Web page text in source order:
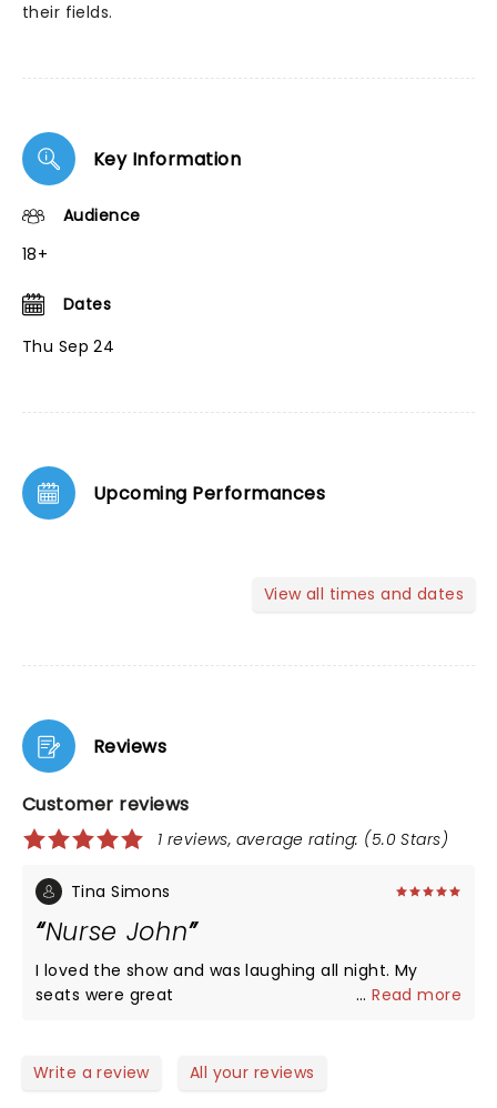
their fields.
Key Information
Audience
18+
Dates
Thu Sep 24
Upcoming Performances
View all times and dates
Reviews
Customer reviews
1 reviews, average rating: (5.0 Stars)
Tina Simons
Nurse John
I loved the show and was laughing all night. My
seats were great
...Read more
Write a review All your reviews